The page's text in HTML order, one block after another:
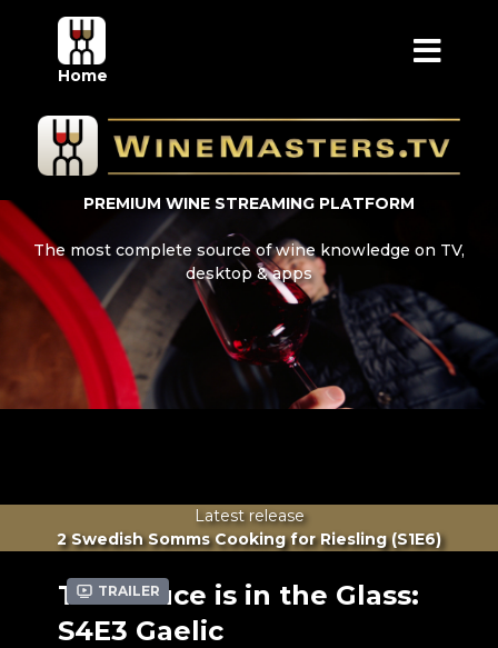
Home
PREMIUM WINE STREAMING PLATFORM
The most complete source of wine knowledge on TV,
desktop & apps
Latest release
2 Swedish Somms Cooking for Riesling (S1E6)
Trailer
The Sauce is in the Glass:
S4E3 Gaelic